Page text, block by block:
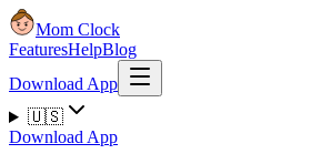
Mom Clock
FeaturesHelpBlog
Download App
🇺🇸
Download App